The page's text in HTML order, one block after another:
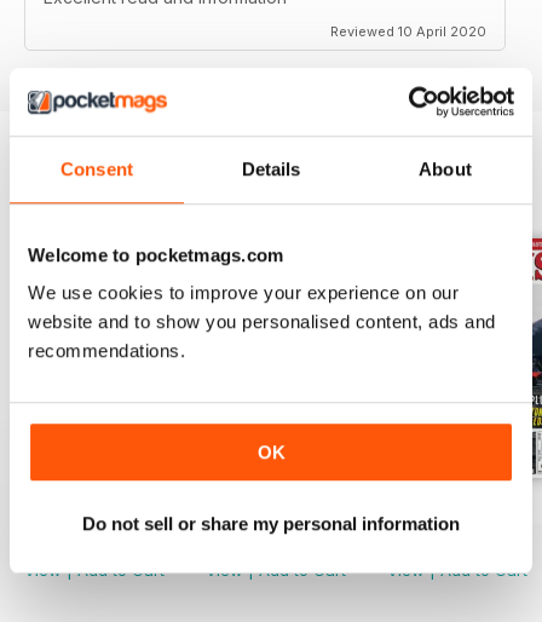
Consent Details About
Welcome to pocketmags.com
We use cookies to improve your experience on our
website and to show you personalised content, ads and
recommendations.
OK
Do not sell or share my personal information
Reviewed 10 April 2020
View|Add to Cart
€5,99
View|Add to Cart
View|Add to Cart